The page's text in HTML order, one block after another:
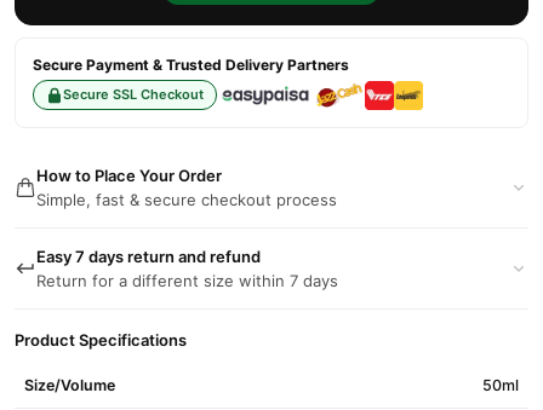
Secure Payment & Trusted Delivery Partners
Secure SSL Checkout
How to Place Your Order
Simple, fast & secure checkout process
Easy 7 days return and refund
Return for a different size within 7 days
Product Specifications
Size/Volume 50ml